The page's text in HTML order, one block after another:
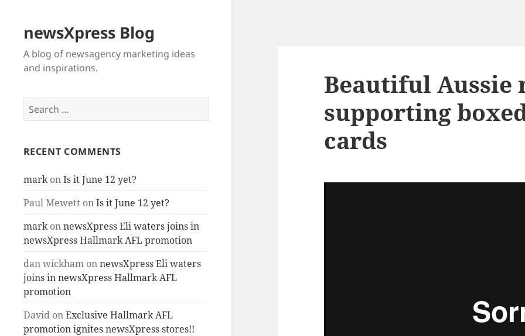
newsXpress Blog
A blog of newsagency marketing ideas
and inspirations.
Search
for:
RECENT COMMENTS
markonIs it June 12 yet?
Paul MewettonIs it June 12 yet?
markonnewsXpress Eli waters joins in
newsXpress Hallmark AFL promotion
dan wickhamonnewsXpress Eli waters
joins in newsXpress Hallmark AFL
promotion
DavidonExclusive Hallmark AFL
promotion ignites newsXpress stores!!
Beautiful Aussie
supporting
cards